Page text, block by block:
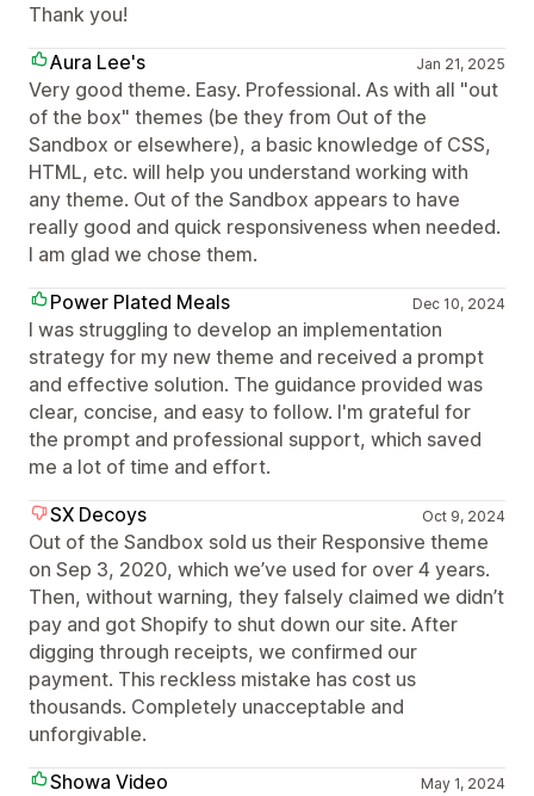
Thank you!
Aura Lee's
Jan 21, 2025
Very good theme. Easy. Professional. As with all "out
of the box" themes (be they from Out of the
Sandbox or elsewhere), a basic knowledge of CSS,
HTML, etc. will help you understand working with
any theme. Out of the Sandbox appears to have
really good and quick responsiveness when needed.
I am glad we chose them.
Power Plated Meals
Dec 10, 2024
I was struggling to develop an implementation
strategy for my new theme and received a prompt
and effective solution. The guidance provided was
clear, concise, and easy to follow. I'm grateful for
the prompt and professional support, which saved
me a lot of time and effort.
SX Decoys
Oct 9, 2024
Out of the Sandbox sold us their Responsive theme
on Sep 3, 2020, which we’ve used for over 4 years.
Then, without warning, they falsely claimed we didn’t
pay and got Shopify to shut down our site. After
digging through receipts, we confirmed our
payment. This reckless mistake has cost us
thousands. Completely unacceptable and
unforgivable.
Showa Video
May 1, 2024